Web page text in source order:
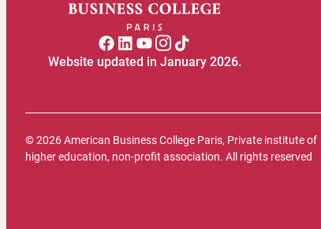
Website updated in January 2026.
© 2026 American Business College Paris, Private institute of
higher education, non-profit association. All rights reserved